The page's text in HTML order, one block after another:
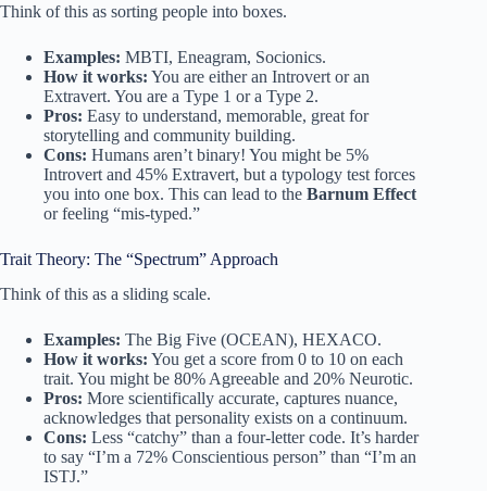
Think of this as sorting people into boxes.
Examples: MBTI, Eneagram, Socionics.
How it works: You are either an Introvert or an
Extravert. You are a Type 1 or a Type 2.
Pros: Easy to understand, memorable, great for
storytelling and community building.
Cons: Humans aren’t binary! You might be 5%
Introvert and 45% Extravert, but a typology test forces
you into one box. This can lead to the Barnum Effect
or feeling “mis-typed.”
Trait Theory: The “Spectrum” Approach
Think of this as a sliding scale.
Examples: The Big Five (OCEAN), HEXACO.
How it works: You get a score from 0 to 10 on each
trait. You might be 80% Agreeable and 20% Neurotic.
Pros: More scientifically accurate, captures nuance,
acknowledges that personality exists on a continuum.
Cons: Less “catchy” than a four-letter code. It’s harder
to say “I’m a 72% Conscientious person” than “I’m an
ISTJ.”